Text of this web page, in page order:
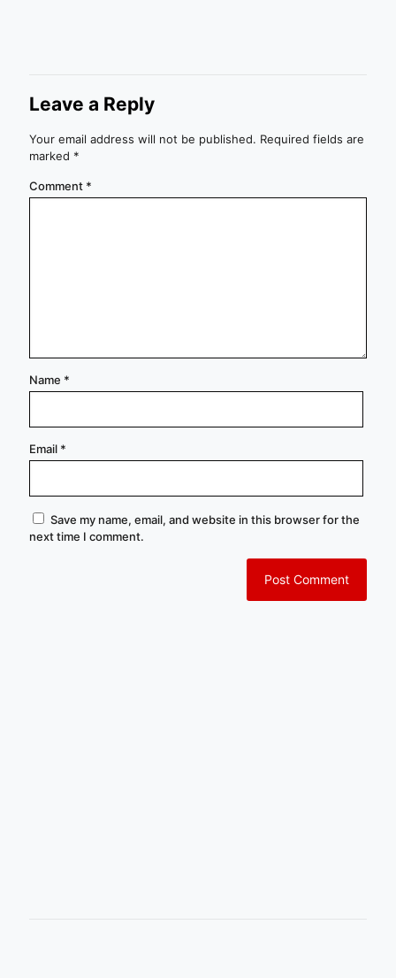
Leave a Reply
Your email address will not be published. Required fields are
marked *
Comment *
Name *
Email *
Save my name, email, and website in this browser for the
next time I comment.